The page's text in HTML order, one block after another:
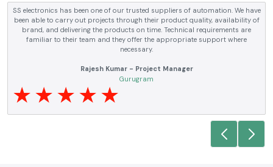
creating a
Know More
where
electrical products over a number of years. True brands,
and reliable service are what makes them a reliable
Noida